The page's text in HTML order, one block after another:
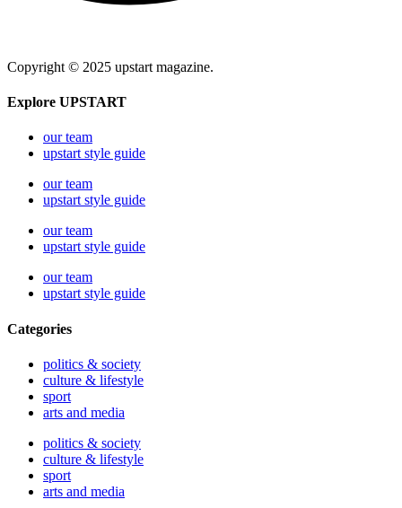
Copyright © 2025 upstart magazine.
Explore UPSTART
our team
upstart style guide
our team
upstart style guide
our team
upstart style guide
our team
upstart style guide
Categories
politics & society
culture & lifestyle
sport
arts and media
politics & society
culture & lifestyle
sport
arts and media